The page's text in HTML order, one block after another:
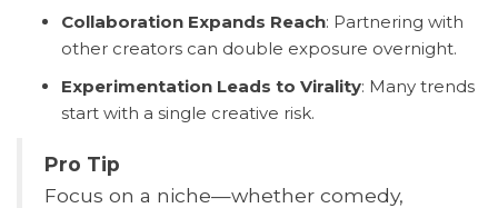
Collaboration Expands Reach: Partnering with
other creators can double exposure overnight.
Experimentation Leads to Virality: Many trends
start with a single creative risk.
Pro Tip
Focus on a niche—whether comedy,